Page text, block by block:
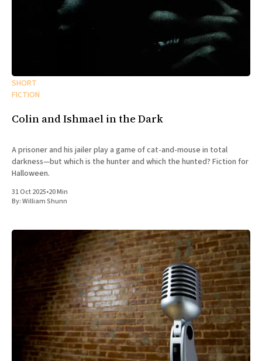
SHORT
FICTION
Colin and Ishmael in the Dark
A prisoner and his jailer play a game of cat-and-mouse in total
darkness—but which is the hunter and which the hunted? Fiction for
Halloween.
31 Oct 2025•20 Min
By:William Shunn